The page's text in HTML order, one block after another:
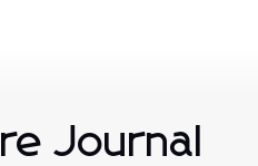
Journal